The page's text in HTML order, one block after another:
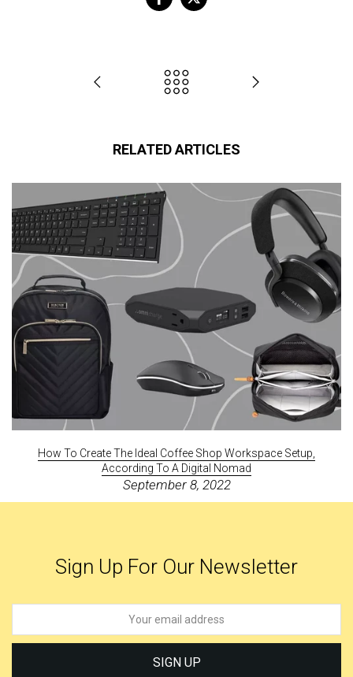
RELATED ARTICLES
How To Create The Ideal Coffee Shop Workspace Setup,
According To A Digital Nomad
September 8, 2022
Sign Up For Our Newsletter
SIGN UP